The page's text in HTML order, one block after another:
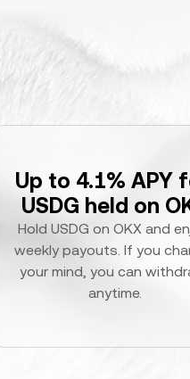
Up to 4.1% APY
USDG held on
Hold USDG on OKX and
weekly payouts. If you
your mind, you can
anytime.